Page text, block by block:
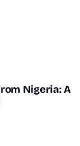
Nigeria: A